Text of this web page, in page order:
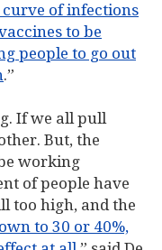
of infections
to be
people to go out
.”
If we all pull
But, the
working
of people have
too high, and the
to 30 or 40%,